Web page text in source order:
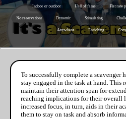
Indoor or outdoor Hall of fame Flat rate
No reservations Dynamic Stimulating
Anywhere Enriching
To successfully complete a scavenger
stay engaged in the task at hand. This
maintain their attention span for
reaching implications for their overall
increased focus, in turn, aids in their
them to stay on task and absorb